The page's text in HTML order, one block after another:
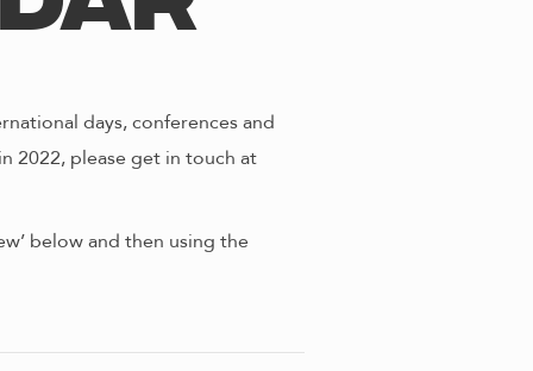
days, conferences and
2022, please get in touch at
below and then using the